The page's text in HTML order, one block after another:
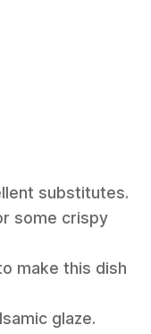
substitutes.
some crispy
make this dish
glaze.